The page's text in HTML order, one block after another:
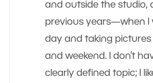
and outside the studio,
previous years—when I
day and taking pictures
and weekend. I don’t
clearly defined topic; I